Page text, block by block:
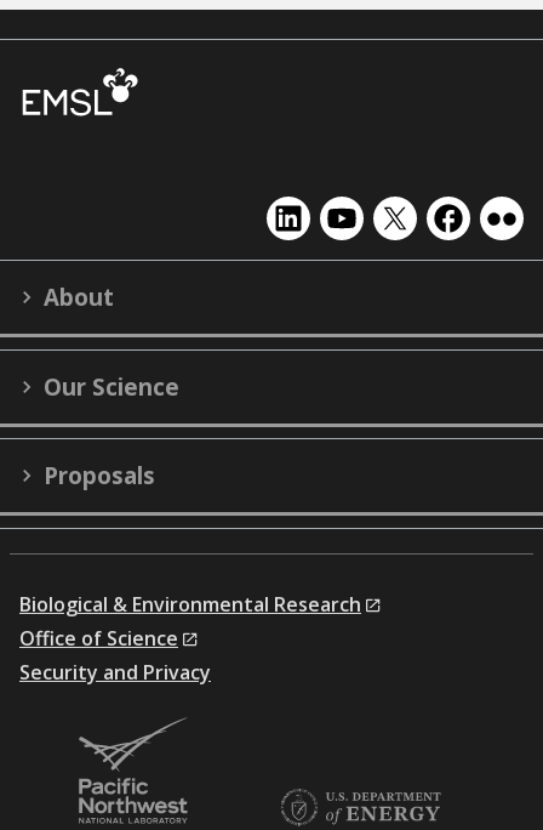
EMSL
on
EMSL
on
EMSL
on
EMSL
on on
About
Our Science
Proposals
Biological & Environmental Research
Office of Science
Security and Privacy